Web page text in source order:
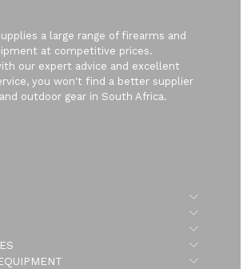
a large range of firearms and
at competitive prices.
our expert advice and excellent
you won't find a better supplier
outdoor gear in South Africa.
Submenu
Submenu
Submenu
Submenu
Submenu